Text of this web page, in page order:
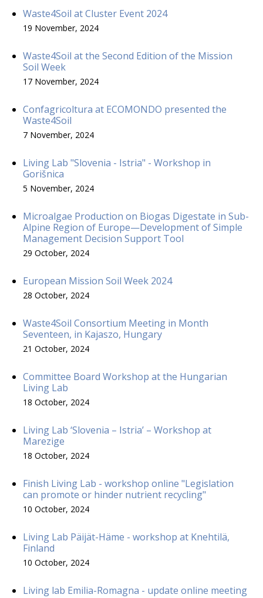
Waste4Soil at Cluster Event 2024
19 November, 2024
Waste4Soil at the Second Edition of the Mission
Soil Week
17 November, 2024
Confagricoltura at ECOMONDO presented the
Waste4Soil
7 November, 2024
Living Lab "Slovenia - Istria" - Workshop in
Gorišnica
5 November, 2024
Microalgae Production on Biogas Digestate in Sub-
Alpine Region of Europe—Development of Simple
Management Decision Support Tool
29 October, 2024
European Mission Soil Week 2024
28 October, 2024
Waste4Soil Consortium Meeting in Month
Seventeen, in Kajaszo, Hungary
21 October, 2024
Committee Board Workshop at the Hungarian
Living Lab
18 October, 2024
Living Lab ‘Slovenia – Istria’ – Workshop at
Marezige
18 October, 2024
Finish Living Lab - workshop online "Legislation
can promote or hinder nutrient recycling"
10 October, 2024
Living Lab Päijät-Häme - workshop at Knehtilä,
Finland
10 October, 2024
Living lab Emilia-Romagna - update online meeting